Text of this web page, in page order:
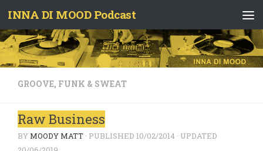
Skip to content
INNA DI MOOD Podcast
GROOVE, FUNK & SWEAT
Raw Business
BYMOODY MATT · PUBLISHED 10/02/2014 · UPDATED